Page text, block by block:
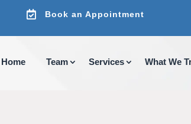
 Book an Appointment
Home Team Services What We